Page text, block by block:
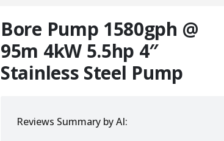
Bore Pump 1580gph @
95m 4kW 5.5hp 4″
Stainless Steel Pump
Reviews Summary by AI: